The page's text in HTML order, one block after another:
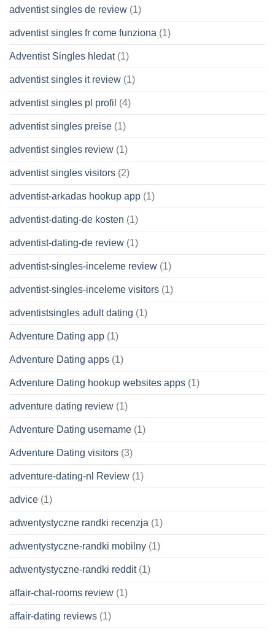
adventist singles de review (1)
adventist singles fr come funziona (1)
Adventist Singles hledat(1)
adventist singles it review (1)
adventist singles pl profil (4)
adventist singles preise (1)
adventist singles review (1)
adventist singles visitors (2)
adventist-arkadas hookup app (1)
adventist-dating-de kosten (1)
adventist-dating-de review (1)
adventist-singles-inceleme review (1)
adventist-singles-inceleme visitors (1)
adventistsingles adult dating (1)
Adventure Dating app (1)
Adventure Dating apps (1)
Adventure Dating hookup websites apps (1)
adventure dating review (1)
Adventure Dating username (1)
Adventure Dating visitors (3)
adventure-dating-nl Review (1)
advice (1)
adwentystyczne randki recenzja (1)
adwentystyczne-randki mobilny (1)
adwentystyczne-randki reddit(1)
affair-chat-rooms review (1)
affair-dating reviews (1)